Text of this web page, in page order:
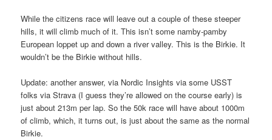
While the citizens race will leave out a couple of these steeper
hills, it will climb much of it. This isn’t some namby-pamby
European loppet up and down a river valley. This is the Birkie. It
wouldn’t be the Birkie without hills.
Update: another answer, via Nordic Insights via some USST
folks via Strava (I guess they’re allowed on the course early) is
just about 213m per lap. So the 50k race will have about 1000m
of climb, which, it turns out, is just about the same as the normal
Birkie.